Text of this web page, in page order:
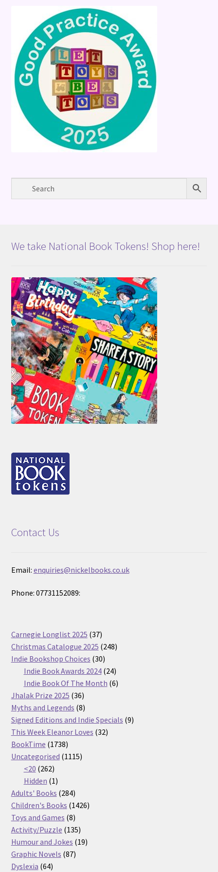
We take National Book Tokens! Shop here!
Contact Us
Email: enquiries@nickelbooks.co.uk
Phone: 07731152089:
Carnegie Longlist 2025 3737
products
Christmas Catalogue 2025 248248
Indie Bookshop Choices 3030
products
Indie Book Awards 2024 2424
products
Indie Book Of The Month 66
Jhalak Prize 2025 3636
products
Myths and Legends 88
products
Signed Editions and Indie Specials 99
This Week Eleanor Loves 3232
BookTime 17381738
products
Uncategorised 11151115
<20 262262
products
Hidden 11
product
Adults' Books 284284
products
Children's Books 14261426
Toys and Games 88
products
Activity/Puzzle 135135
products
Humour and Jokes 1919
Graphic Novels 8787
Dyslexia 6464